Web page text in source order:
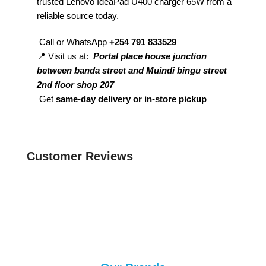
reliable source today.
Call or WhatsApp +254 791 833529
📍 Visit us at: Portal place house junction
between banda street and Muindi bingu street
2nd floor shop 207
Get same-day delivery or in-store pickup
Customer Reviews